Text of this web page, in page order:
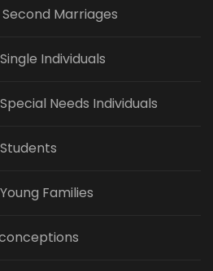
Marriages
Individuals
Needs Individuals
Families